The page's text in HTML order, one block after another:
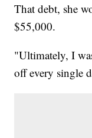
That debt, she
$55,000.
"Ultimately, I
off every single